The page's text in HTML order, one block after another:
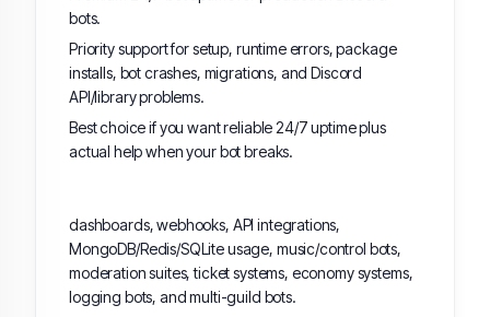
bots.
Priority support for setup, runtime errors, package
installs, bot crashes, migrations, and Discord
API/library problems.
Best choice if you want reliable 24/7 uptime plus
actual help when your bot breaks.
dashboards, webhooks, API integrations,
MongoDB/Redis/SQLite usage, music/control bots,
moderation suites, ticket systems, economy systems,
logging bots, and multi-guild bots.